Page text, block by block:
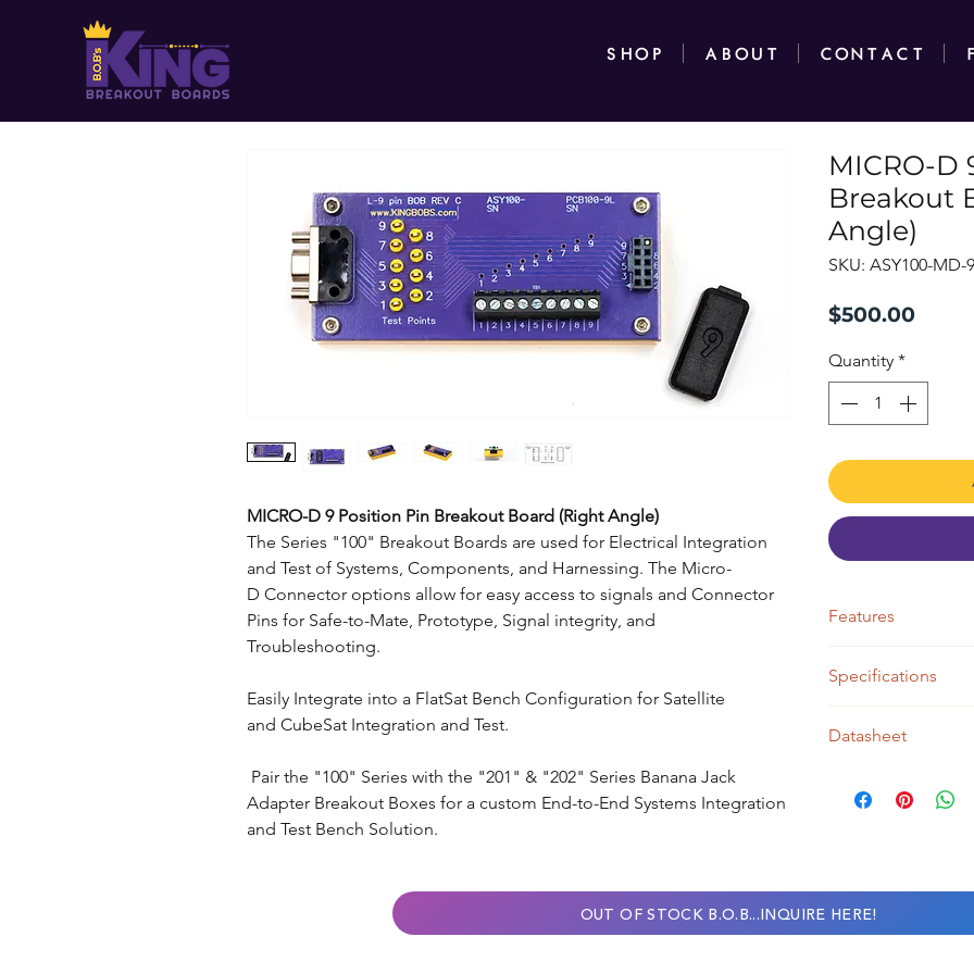
SHOP ABOUT CONTACT
MICRO-D 9 Position Pin Breakout Board (Right Angle)
The Series "100" Breakout Boards are used for Electrical Integration
and Test of Systems, Components, and Harnessing. The Micro-
D Connector options allow for easy access to signals and Connector
Pins for Safe-to-Mate, Prototype, Signal integrity, and
Troubleshooting.
Easily Integrate into a FlatSat Bench Configuration for Satellite
and CubeSat Integration and Test.
Pair the "100" Series with the "201" & "202" Series Banana Jack
Adapter Breakout Boxes for a custom End-to-End Systems Integration
and Test Bench Solution.
MICRO-D
Breakout
Angle)
SKU: ASY100-MD-
$500.00Price
Quantity *
Features
● Pin Count 09
● J2 Header- Pitch:
● Mate to 09 Pos
Specifications
● Current 3 Amps/
● J2 - Pitch 0.100"
Datasheet
OUT OF STOCK B.O.B...INQUIRE HERE!